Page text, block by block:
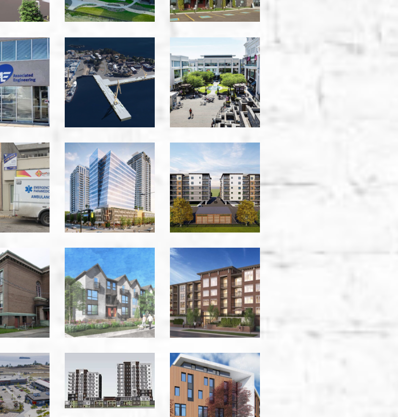
Associated
Engineering
-
Saanich
B
Jetty
DND
-
Victoria
Tilly
-
Victoria
BC
Ambulance
Service
Room
Kelowna
Bernard
Block
-
Kelowna
Braywood
Apartments
Sprinkler
-
Victoria
Burnside
School
-
Victoria
Central
Green
-
Kelowna
Commons
Royal
Bay
-
Costin
Carlow
-
Crosstown
-
Victoria